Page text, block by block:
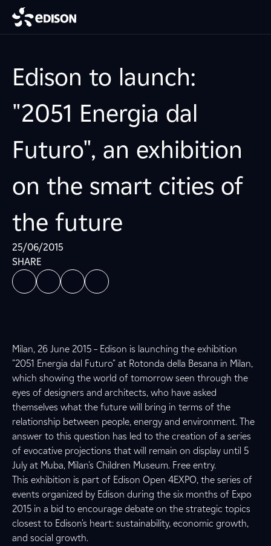
Edison to launch:
"2051 Energia dal
Futuro", an exhibition
on the smart cities of
the future
25/06/2015
SHARE
Milan, 26 June 2015 – Edison is launching the exhibition
"2051 Energia dal Futuro" at Rotonda della Besana in Milan,
which showing the world of tomorrow seen through the
eyes of designers and architects, who have asked
themselves what the future will bring in terms of the
relationship between people, energy and environment. The
answer to this question has led to the creation of a series
of evocative projections that will remain on display until 5
July at Muba, Milan's Children Museum. Free entry.
This exhibition is part of Edison Open 4EXPO, the series of
events organized by Edison during the six months of Expo
2015 in a bid to encourage debate on the strategic topics
closest to Edison's heart: sustainability, economic growth,
and social growth.